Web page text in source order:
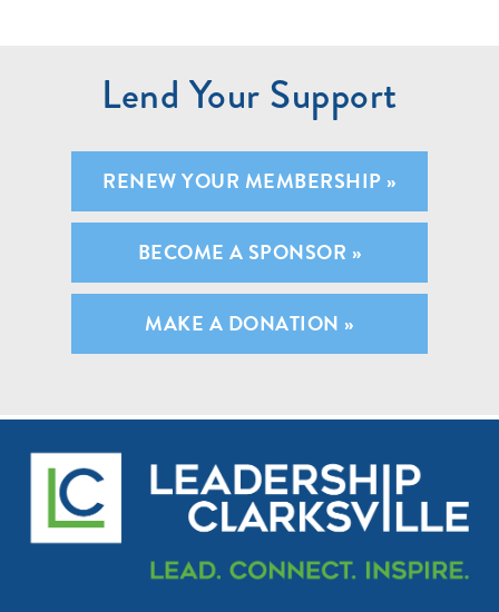
Lend Your Support
RENEW YOUR MEMBERSHIP »
BECOME A SPONSOR »
MAKE A DONATION »